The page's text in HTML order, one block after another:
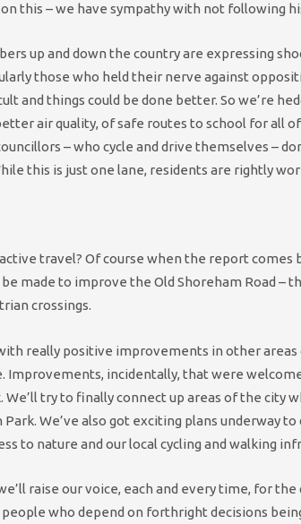
this – we have sympathy with not following
up and down the country are expressing
those who held their nerve against
and things could be done better. So we’re
air quality, of safe routes to school for all
– who cycle and drive themselves –
this is just one lane, residents are rightly
travel? Of course when the report
made to improve the Old Shoreham Road –
crossings.
really positive improvements in other
Improvements, incidentally, that were
We’ll try to finally connect up areas of the city
We’ve also got exciting plans underway
to nature and our local cycling and walking
raise our voice, each and every time, for
people who depend on forthright decisions